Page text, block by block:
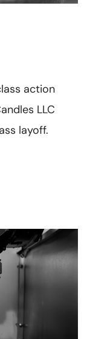
action
LLC
layoff.